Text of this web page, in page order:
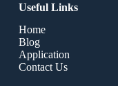
Useful Links
Home
Blog
Application
Contact Us